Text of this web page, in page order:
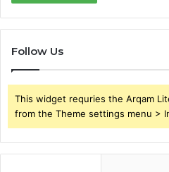
Follow Us
This widget requries the Arqam
from the Theme settings menu >